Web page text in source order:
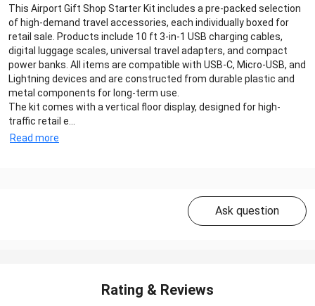
This Airport Gift Shop Starter Kit includes a pre-packed selection
of high-demand travel accessories, each individually boxed for
retail sale. Products include 10 ft 3-in-1 USB charging cables,
digital luggage scales, universal travel adapters, and compact
power banks. All items are compatible with USB-C, Micro-USB, and
Lightning devices and are constructed from durable plastic and
metal components for long-term use.
The kit comes with a vertical floor display, designed for high-
traffic retail e...
Read more
Ask question
Rating & Reviews